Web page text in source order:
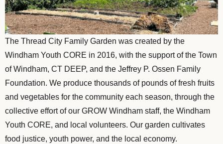
The Thread City Family Garden was created by the
Windham Youth CORE in 2016, with the support of the Town
of Windham, CT DEEP, and the Jeffrey P. Ossen Family
Foundation. We produce thousands of pounds of fresh fruits
and vegetables for the community each season, through the
collective effort of our GROW Windham staff, the Windham
Youth CORE, and local volunteers. Our garden cultivates
food justice, youth power, and the local economy.